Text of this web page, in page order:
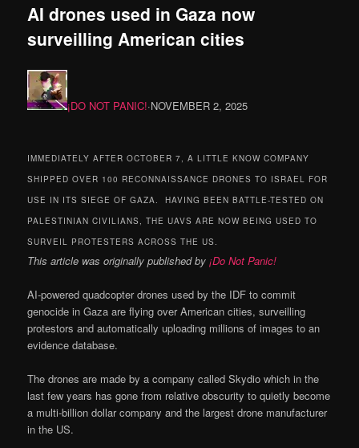
AI drones used in Gaza now
surveilling American cities
¡DO NOT PANIC!·NOVEMBER 2, 2025
IMMEDIATELY AFTER OCTOBER 7, A LITTLE KNOW COMPANY
SHIPPED OVER 100 RECONNAISSANCE DRONES TO ISRAEL FOR
USE IN ITS SIEGE OF GAZA. HAVING BEEN BATTLE-TESTED ON
PALESTINIAN CIVILIANS, THE UAVS ARE NOW BEING USED TO
SURVEIL PROTESTERS ACROSS THE US.
This article was originally published by¡Do Not Panic!
AI-powered quadcopter drones used by the IDF to commit
genocide in Gaza are flying over American cities, surveilling
protestors and automatically uploading millions of images to an
evidence database.
The drones are made by a company called Skydio which in the
last few years has gone from relative obscurity to quietly become
a multi-billion dollar company and the largest drone manufacturer
in the US.